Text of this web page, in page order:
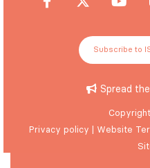
Subscribe to
Spread
Privacy policy | Website